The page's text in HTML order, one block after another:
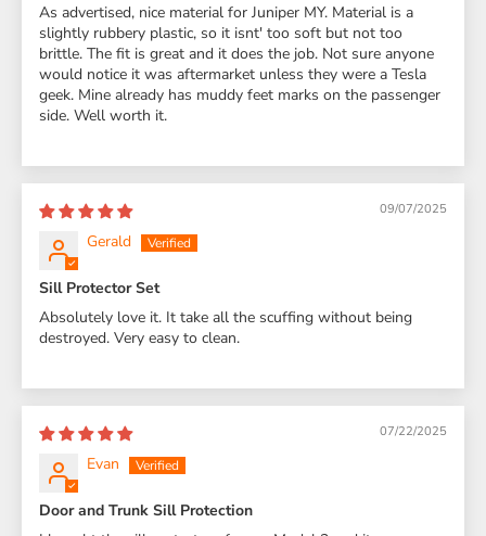
As advertised, nice material for Juniper MY. Material is a
slightly rubbery plastic, so it isnt' too soft but not too
brittle. The fit is great and it does the job. Not sure anyone
would notice it was aftermarket unless they were a Tesla
geek. Mine already has muddy feet marks on the passenger
side. Well worth it.
09/07/2025
Gerald
Sill Protector Set
Absolutely love it. It take all the scuffing without being
destroyed. Very easy to clean.
07/22/2025
Evan
Door and Trunk Sill Protection